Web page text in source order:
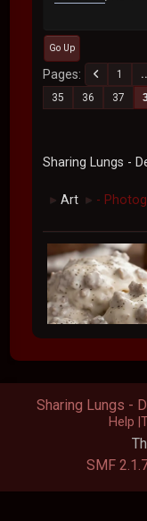
Go Up
Pages 1
35
36 37
Sharing Lungs -
► Art ► -
SMF
Sharing Lungs -
Help